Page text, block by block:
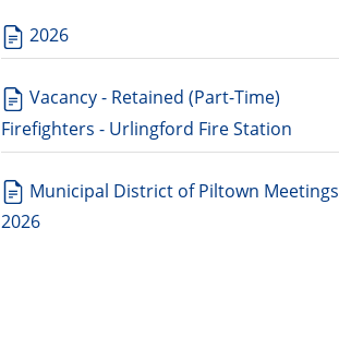
2026
Vacancy - Retained (Part-Time)
Firefighters - Urlingford Fire Station
Municipal District of Piltown Meetings
2026